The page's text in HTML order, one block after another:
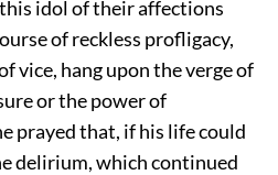
idol of their affections
of reckless profligacy,
vice, hang upon the verge of
or the power of
prayed that, if his life could
delirium, which continued